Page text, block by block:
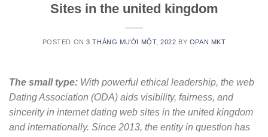
Sites in the united kingdom
POSTED ON3 THÁNG MƯỜI MỘT, 2022 BY OPAN MKT
The small type: With powerful ethical leadership, the web
Dating Association (ODA) aids visibility, fairness, and
sincerity in internet dating web sites in the united kingdom
and internationally. Since 2013, the entity in question has